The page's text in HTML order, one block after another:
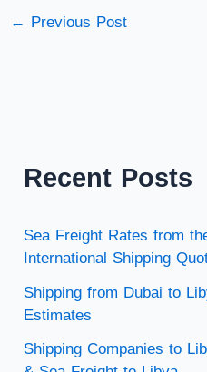
← Previous Post
Recent Posts
Sea Freight Rates from
International Shipping
Shipping from Dubai to
Estimates
Shipping Companies to